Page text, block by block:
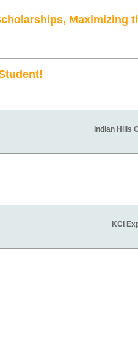
Maximizing
Indian Hills
KCI